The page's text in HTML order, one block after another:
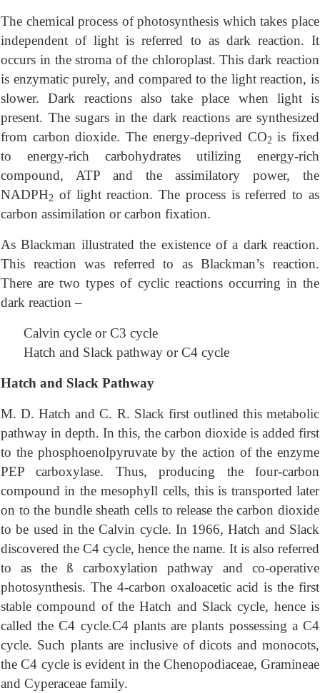
The chemical process of photosynthesis which takes place
independent of light is referred to as dark reaction. It
occurs in the stroma of the chloroplast. This dark reaction
is enzymatic purely, and compared to the light reaction, is
slower. Dark reactions also take place when light is
present. The sugars in the dark reactions are synthesized
from carbon dioxide. The energy-deprived CO2 is fixed
to energy-rich carbohydrates utilizing energy-rich
compound, ATP and the assimilatory power, the
NADPH2 of light reaction. The process is referred to as
carbon assimilation or carbon fixation.
As Blackman illustrated the existence of a dark reaction.
This reaction was referred to as Blackman’s reaction.
There are two types of cyclic reactions occurring in the
dark reaction –
Calvin cycle or C3 cycle
Hatch and Slack pathway or C4 cycle
Hatch and Slack Pathway
M. D. Hatch and C. R. Slack first outlined this metabolic
pathway in depth. In this, the carbon dioxide is added first
to the phosphoenolpyruvate by the action of the enzyme
PEP carboxylase. Thus, producing the four-carbon
compound in the mesophyll cells, this is transported later
on to the bundle sheath cells to release the carbon dioxide
to be used in the Calvin cycle. In 1966, Hatch and Slack
discovered the C4 cycle, hence the name. It is also referred
to as the ß carboxylation pathway and co-operative
photosynthesis. The 4-carbon oxaloacetic acid is the first
stable compound of the Hatch and Slack cycle, hence is
called the C4 cycle.C4 plants are plants possessing a C4
cycle. Such plants are inclusive of dicots and monocots,
the C4 cycle is evident in the Chenopodiaceae, Gramineae
and Cyperaceae family.